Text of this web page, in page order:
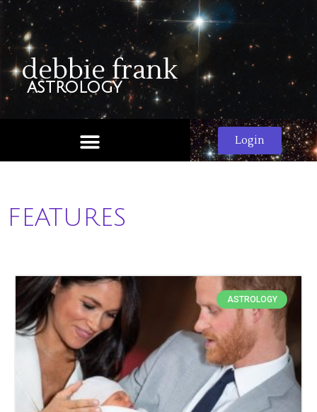
debbie frank
astrology
Login
FEATURES
ASTROLOGY